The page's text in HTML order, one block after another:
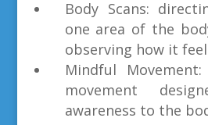
Body Scans:
one area of the
observing how it
Mindful
movement
awareness to the